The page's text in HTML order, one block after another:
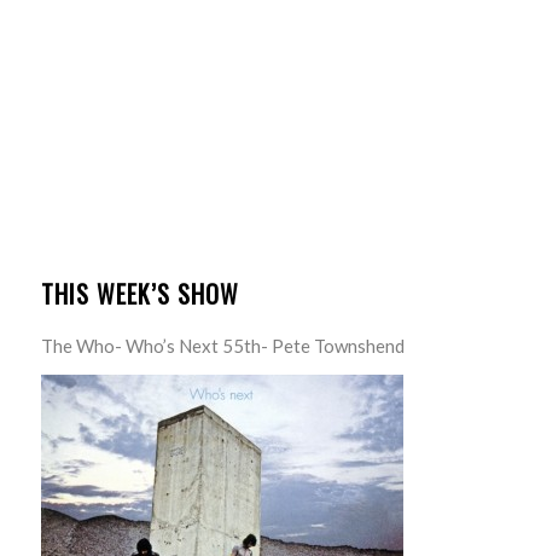
THIS WEEK’S SHOW
The Who- Who’s Next 55th- Pete Townshend